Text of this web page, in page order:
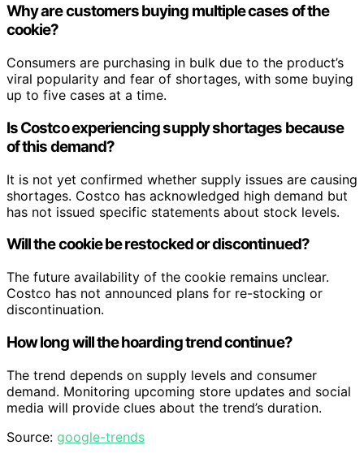
Why are customers buying multiple cases of the
cookie?
Consumers are purchasing in bulk due to the product’s
viral popularity and fear of shortages, with some buying
up to five cases at a time.
Is Costco experiencing supply shortages because
of this demand?
It is not yet confirmed whether supply issues are causing
shortages. Costco has acknowledged high demand but
has not issued specific statements about stock levels.
Will the cookie be restocked or discontinued?
The future availability of the cookie remains unclear.
Costco has not announced plans for re-stocking or
discontinuation.
How long will the hoarding trend continue?
The trend depends on supply levels and consumer
demand. Monitoring upcoming store updates and social
media will provide clues about the trend’s duration.
Source: google-trends